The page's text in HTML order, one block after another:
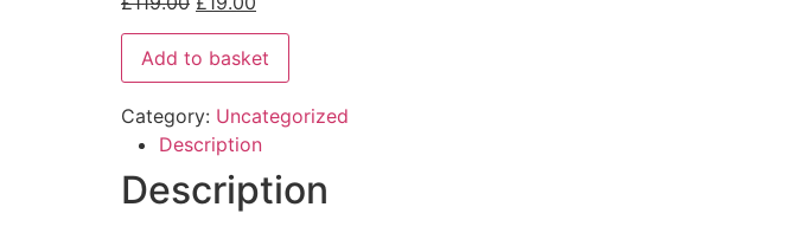
Add to basket
Category: Uncategorized
Description
Description